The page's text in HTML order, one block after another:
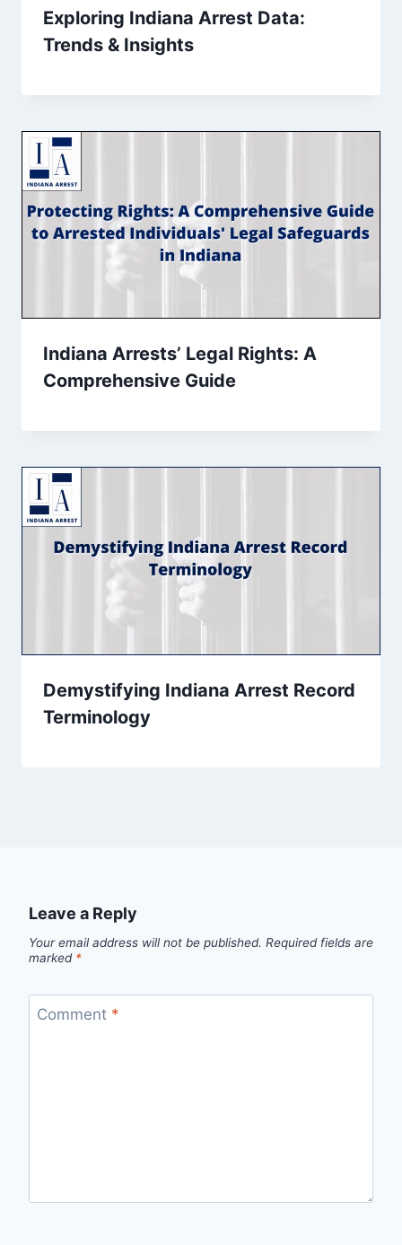
Exploring Indiana Arrest Data:
Trends & Insights
Indiana Arrests’ Legal Rights: A
Comprehensive Guide
Demystifying Indiana Arrest Record
Terminology
Leave a Reply
Your email address will not be published. Required fields are
marked *
Comment *